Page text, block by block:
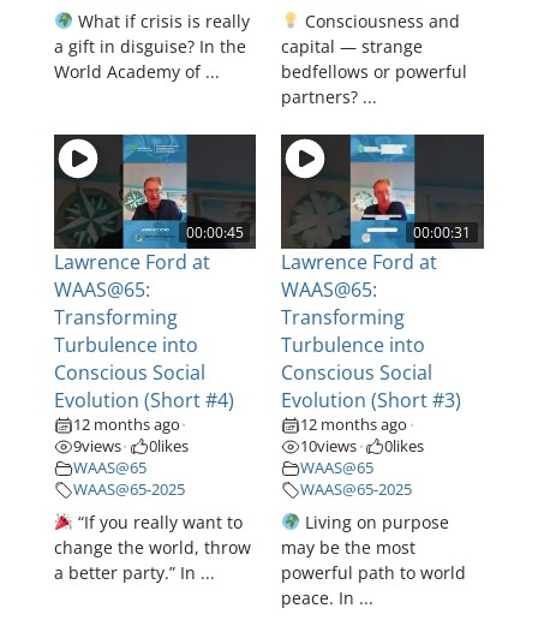
What if crisis is really
a gift in disguise? In the
World Academy of ...
Consciousness and
capital — strange
bedfellows or powerful
partners? ...
00:00:45
Lawrence Ford at
WAAS@65:
Transforming
Turbulence into
Conscious Social
Evolution (Short #4)
12 months ago •
9views• 0likes
WAAS@65
WAAS@65-2025
“If you really want to
change the world, throw
a better party.” In ...
00:00:31
Lawrence Ford at
WAAS@65:
Transforming
Turbulence into
Conscious Social
Evolution (Short #3)
12 months ago •
10views • 0likes
WAAS@65
WAAS@65-2025
Living on purpose
may be the most
powerful path to world
peace. In ...